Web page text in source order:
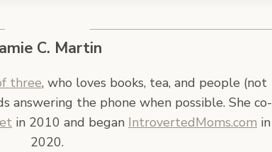
C. Martin
three, who loves books, tea, and people (not
answering the phone when possible. She co-
in 2010 and began IntrovertedMoms.com in
2020.